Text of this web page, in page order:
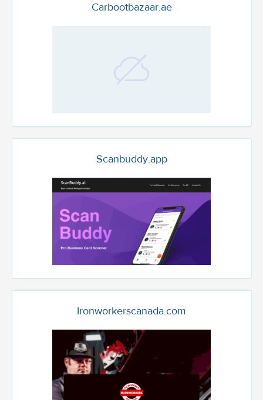
Carbootbazaar.ae
Scanbuddy.app
Ironworkerscanada.com